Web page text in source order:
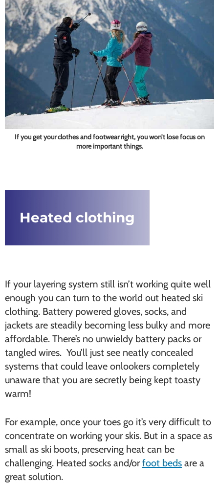
If you get your clothes and footwear right, you won’t lose focus on
more important things.
Heated clothing
If your layering system still isn’t working quite well
enough you can turn to the world out heated ski
clothing. Battery powered gloves, socks, and
jackets are steadily becoming less bulky and more
affordable. There’s no unwieldy battery packs or
tangled wires. You’ll just see neatly concealed
systems that could leave onlookers completely
unaware that you are secretly being kept toasty
warm!
For example, once your toes go it’s very difficult to
concentrate on working your skis. But in a space as
small as ski boots, preserving heat can be
challenging. Heated socks and/orfoot beds are a
great solution.